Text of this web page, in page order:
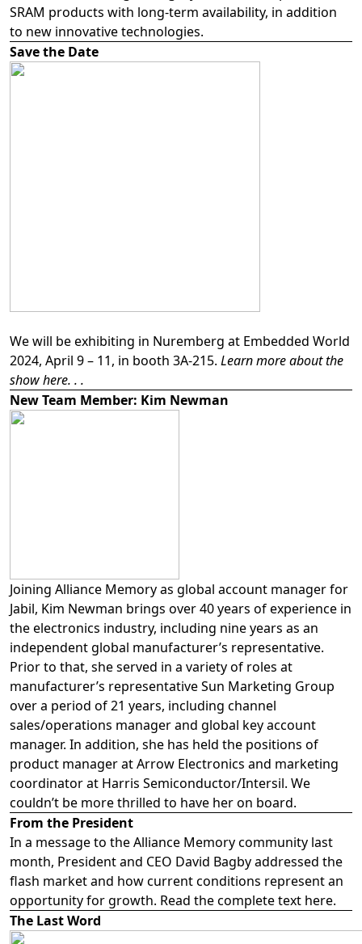
SRAM products with long-term availability, in addition
to new innovative technologies.
Save the Date
We will be exhibiting in Nuremberg at Embedded World
2024, April 9 – 11, in booth 3A-215. Learn more about the
show here. . .
New Team Member: Kim Newman
Joining Alliance Memory as global account manager for
Jabil, Kim Newman brings over 40 years of experience in
the electronics industry, including nine years as an
independent global manufacturer’s representative.
Prior to that, she served in a variety of roles at
manufacturer’s representative Sun Marketing Group
over a period of 21 years, including channel
sales/operations manager and global key account
manager. In addition, she has held the positions of
product manager at Arrow Electronics and marketing
coordinator at Harris Semiconductor/Intersil. We
couldn’t be more thrilled to have her on board.
From the President
In a message to the Alliance Memory community last
month, President and CEO David Bagby addressed the
flash market and how current conditions represent an
opportunity for growth. Read the complete text here.
The Last Word